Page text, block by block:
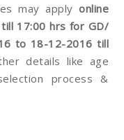
may apply online
17:00 hrs for GD/
to 18-12-2016 till
details like age
process &